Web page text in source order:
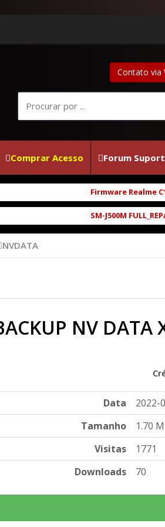
Contato via
Comprar Acesso Forum
Firmware Realme C100i
SM-J500M
NVDATA
NV DATA
Data
2022-
Tamanho
1.70
Visitas
1771
Downloads
70